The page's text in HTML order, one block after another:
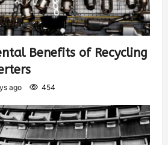
Benefits of Recycling
ago 454